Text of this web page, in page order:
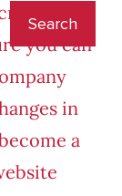
a
you can
in
a